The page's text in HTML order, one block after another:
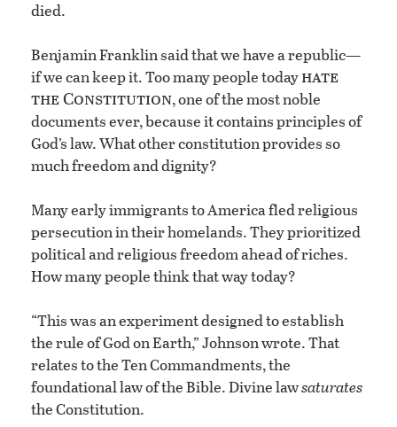
died.
Benjamin Franklin said that we have a republic—
if we can keep it. Too many people todayhate
the Constitution, one of the most noble
documents ever, because it contains principles of
God’s law. What other constitution provides so
much freedom and dignity?
Many early immigrants to America fled religious
persecution in their homelands. They prioritized
political and religious freedom ahead of riches.
How many people think that way today?
“This was an experiment designed to establish
the rule of God on Earth,” Johnson wrote. That
relates to the Ten Commandments, the
foundational law of the Bible. Divine lawsaturates
the Constitution.